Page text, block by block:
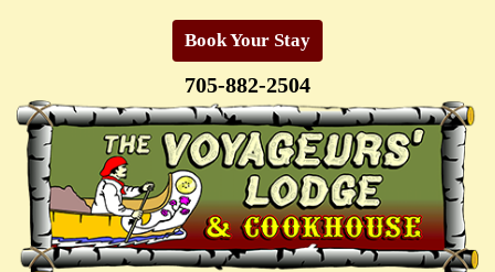
Book Your Stay
705-882-2504